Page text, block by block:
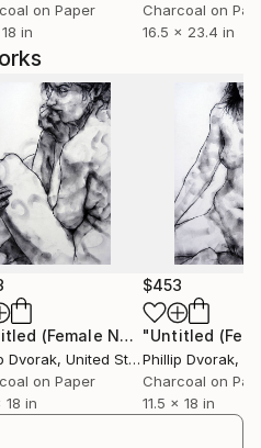
on Paper
in
Charcoal on
16.5 x 23.4 in
"Untitled (Female Nude)" Drawing
Dvorak, United States
on Paper
18 in
$453
Phillip Dvorak,
Charcoal on
11.5 x 18 in